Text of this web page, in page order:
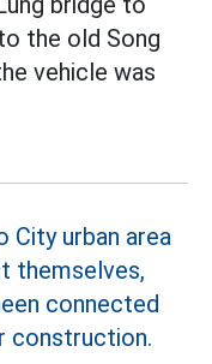
the old Song
vehicle was